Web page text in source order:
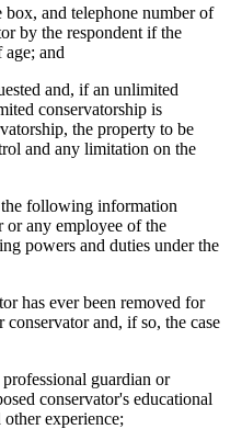
box, and telephone number of
by the respondent if the
age; and
and, if an unlimited
conservatorship is
the property to be
and any limitation on the
following information
or any employee of the
powers and duties under the
has ever been removed for
conservator and, if so, the case
guardian or
conservator's educational
experience;